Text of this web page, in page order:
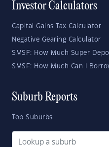
Investor Calculators
Capital Gains Tax Calculator
Negative Gearing Calculator
SMSF: How Much Super
SMSF: How Much Can I
Suburb Reports
Top Suburbs